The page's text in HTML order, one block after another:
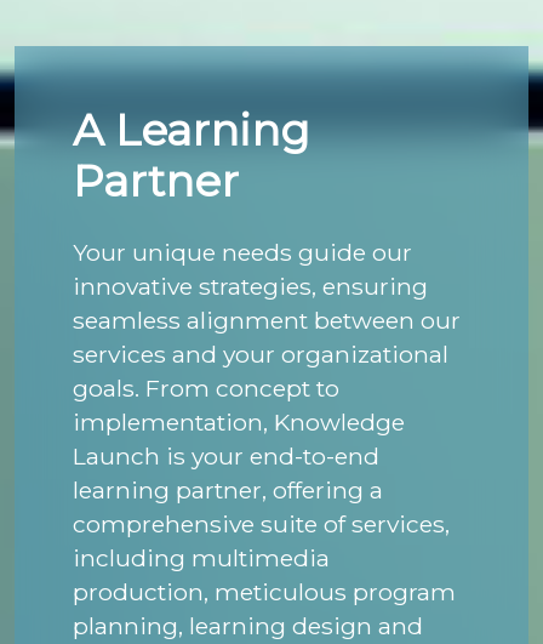
A Learning
Partner
Your unique needs guide our
innovative strategies, ensuring
seamless alignment between our
services and your organizational
goals. From concept to
implementation, Knowledge
Launch is your end-to-end
learning partner, offering a
comprehensive suite of services,
including multimedia
production, meticulous program
planning, learning design and